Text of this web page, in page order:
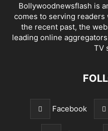
Bollywoodnewsflash is
comes to serving
the recent past, the
leading online
TV
Facebook